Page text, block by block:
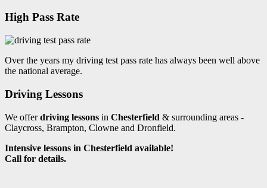
High Pass Rate
Over the years my driving test pass rate has always been well above
the national average.
Driving Lessons
We offerdriving lessons in Chesterfield & surrounding areas -
Claycross, Brampton, Clowne and Dronfield.
Intensive lessons in Chesterfield available!
Call for details.